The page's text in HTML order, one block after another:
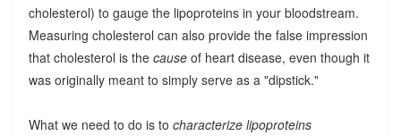
cholesterol) to gauge the lipoproteins in your bloodstream.
Measuring cholesterol can also provide the false impression
that cholesterol is the causeof heart disease, even though it
was originally meant to simply serve as a "dipstick."
What we need to do is to characterize lipoproteins